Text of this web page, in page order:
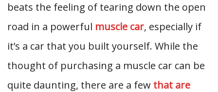
beats the feeling of tearing down the open
road in a powerful muscle car, especially if
it’s a car that you built yourself. While the
thought of purchasing a muscle car can be
quite daunting, there are a few that are